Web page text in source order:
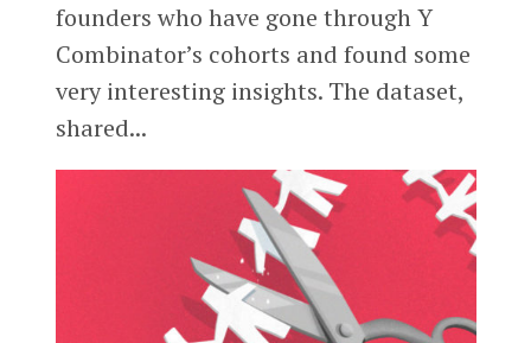
founders who have gone through Y
Combinator’s cohorts and found some
very interesting insights. The dataset,
shared...